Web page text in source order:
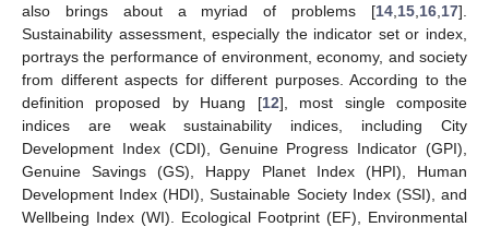
also brings about a myriad of problems [14 15 16 17].
Sustainability assessment, especially the indicator set or index,
portrays the performance of environment, economy, and society
from different aspects for different purposes. According to the
definition proposed by Huang [12], most single composite
indices are weak sustainability indices, including City
Development Index (CDI), Genuine Progress Indicator (GPI),
Genuine Savings (GS), Happy Planet Index (HPI), Human
Development Index (HDI), Sustainable Society Index (SSI), and
Wellbeing Index (WI). Ecological Footprint (EF), Environmental